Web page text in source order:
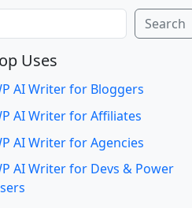
Search
Uses
AI Writer for Bloggers
AI Writer for Affiliates
AI Writer for Agencies
AI Writer for Devs & Power